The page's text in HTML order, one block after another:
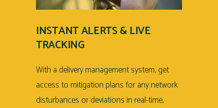
INSTANT ALERTS & LIVE
TRACKING
With a delivery management system, get
access to mitigation plans for any network
disturbances or deviations in real-time,